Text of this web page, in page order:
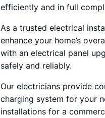
efficiently and in full
As a trusted electrical
enhance your home’s
with an electrical panel
safely and reliably.
Our electricians provide
charging system for your
installations for a